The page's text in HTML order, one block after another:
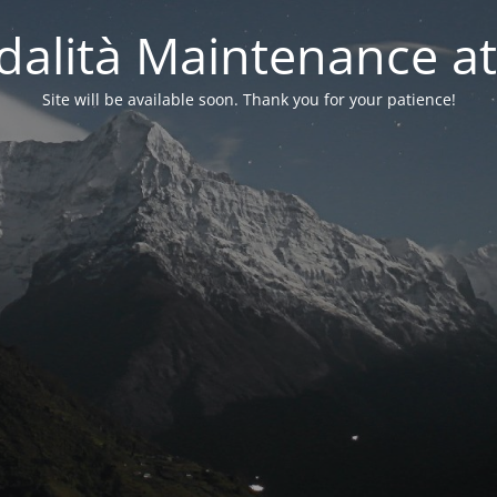
Maintenance
Site will be available soon. Thank you for your patience!